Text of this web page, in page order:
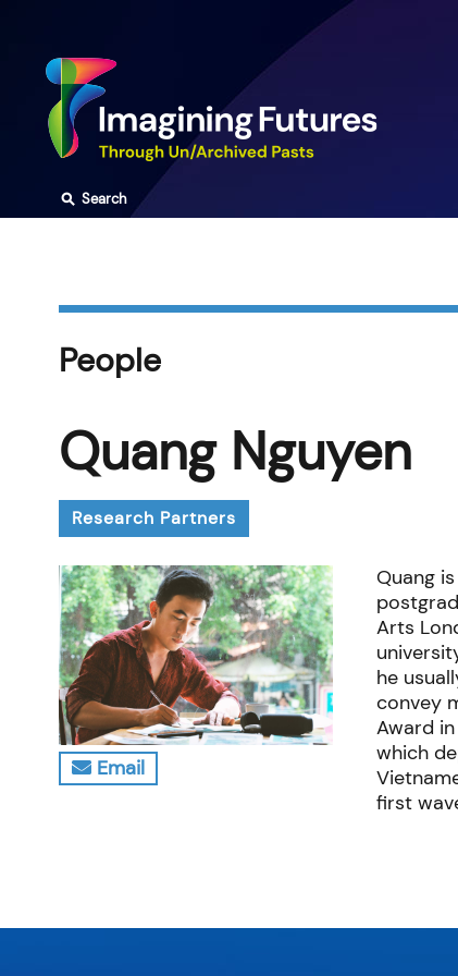
content
⚲Search
People
Quang Nguyen
Research Partners
Email
Quang
Arts
he
convey
Award
which
first